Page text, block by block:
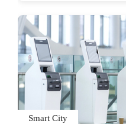
Smart City